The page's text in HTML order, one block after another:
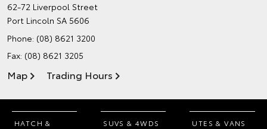
62-72 Liverpool Street
Port Lincoln SA 5606
Phone: (08) 8621 3200
Fax: (08) 8621 3205
Map Trading Hours
HATCH &
SUVS & 4WDS UTES & VANS